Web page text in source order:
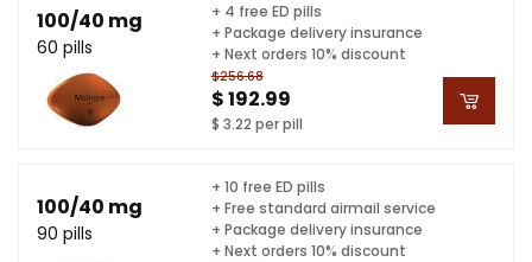
100/40 mg
60 pills
$256.68
$ 192.99
$ 3.22 per pill
+ 4 free ED pills
+ Package delivery insurance
+ Next orders 10% discount
100/40 mg
90 pills
+ 10 free ED pills
+ Free standard airmail service
+ Package delivery insurance
+ Next orders 10% discount